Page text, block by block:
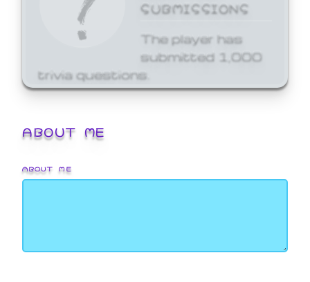
SUBMISSIONS
The player has
submitted 1,000
trivia questions.
ABOUT ME
ABOUT ME